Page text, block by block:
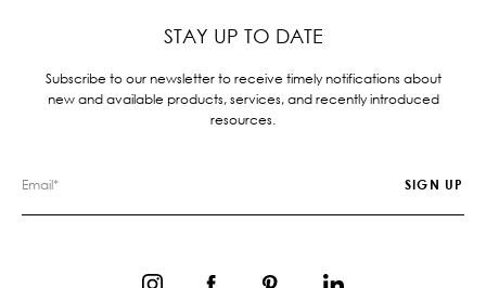
STAY UP TO DATE
Subscribe to our newsletter to receive timely notifications about
new and available products, services, and recently introduced
resources.